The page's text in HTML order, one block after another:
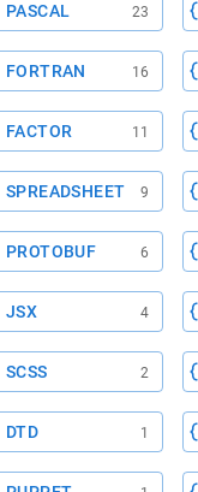
PASCAL 23
FORTRAN 16
FACTOR 11
SPREADSHEET 9
PROTOBUF 6
JSX 4
SCSS 2
DTD 1